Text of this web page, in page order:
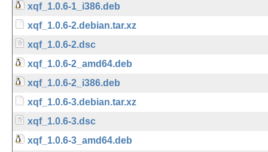
xqf_1.0.6-1_i386.deb
xqf_1.0.6-2.debian.tar.xz
xqf_1.0.6-2.dsc
xqf_1.0.6-2_amd64.deb
xqf_1.0.6-2_i386.deb
xqf_1.0.6-3.debian.tar.xz
xqf_1.0.6-3.dsc
xqf_1.0.6-3_amd64.deb